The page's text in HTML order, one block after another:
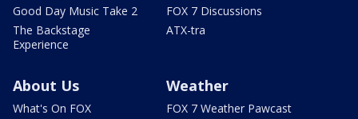
Good Day Music Take 2
The Backstage
Experience
FOX 7 Discussions
ATX-tra
About Us
What's On FOX
Weather
FOX 7 Weather Pawcast